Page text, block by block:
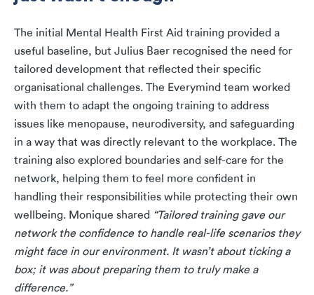
The initial Mental Health First Aid training provided a
useful baseline, but Julius Baer recognised the need for
tailored development that reflected their specific
organisational challenges. The Everymind team worked
with them to adapt the ongoing training to address
issues like menopause, neurodiversity, and safeguarding
in a way that was directly relevant to the workplace. The
training also explored boundaries and self-care for the
network, helping them to feel more confident in
handling their responsibilities while protecting their own
wellbeing. Monique shared “Tailored training gave our
network the confidence to handle real-life scenarios they
might face in our environment. It wasn’t about ticking a
box; it was about preparing them to truly make a
difference.”